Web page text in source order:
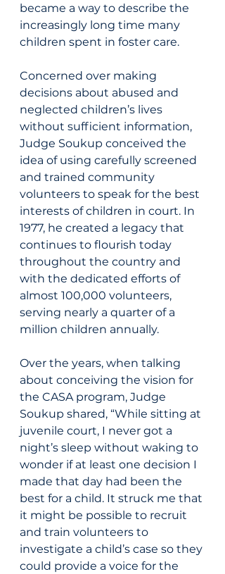
became a way to describe the
increasingly long time many
children spent in foster care.
Concerned over making
decisions about abused and
neglected children’s lives
without sufficient information,
Judge Soukup conceived the
idea of using carefully screened
and trained community
volunteers to speak for the best
interests of children in court. In
1977, he created a legacy that
continues to flourish today
throughout the country and
with the dedicated efforts of
almost 100,000 volunteers,
serving nearly a quarter of a
million children annually.
Over the years, when talking
about conceiving the vision for
the CASA program, Judge
Soukup shared, “While sitting at
juvenile court, I never got a
night’s sleep without waking to
wonder if at least one decision I
made that day had been the
best for a child. It struck me that
it might be possible to recruit
and train volunteers to
investigate a child’s case so they
could provide a voice for the